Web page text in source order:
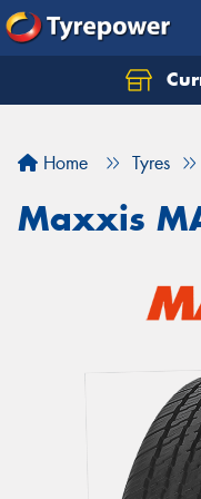
Home Tyres
Maxxis
Let us know what